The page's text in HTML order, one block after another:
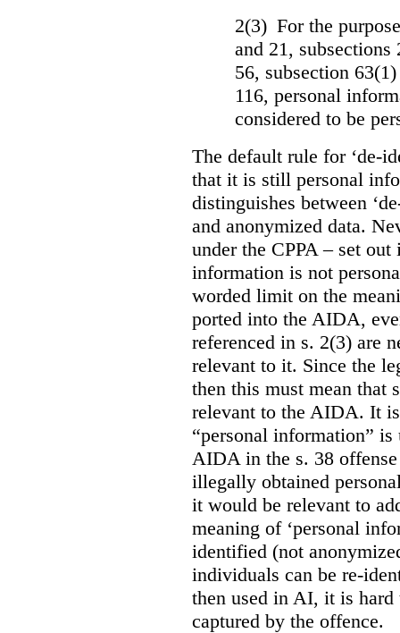
2(3) For the
and 21, subsections
56, subsection
116, personal
considered to be
The default rule for ‘de-
that it is still personal
distinguishes between
and anonymized data.
under the CPPA – set
information is not
worded limit on the
ported into the AIDA,
referenced in s. 2(3) are
relevant to it. Since the
then this must mean that
relevant to the AIDA. It
“personal information”
AIDA in the s. 38
illegally obtained
it would be relevant to
meaning of ‘personal
identified (not
individuals can be re-
then used in AI, it is hard
captured by the offence.